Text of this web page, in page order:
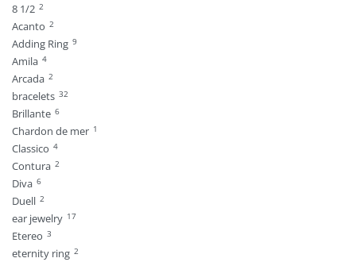
8 1/2 2
Acanto 2
Adding Ring 9
Amila 4
Arcada 2
bracelets 32
Brillante 6
Chardon de mer 1
Classico 4
Contura 2
Diva 6
Duell 2
ear jewelry 17
Etereo 3
eternity ring 2